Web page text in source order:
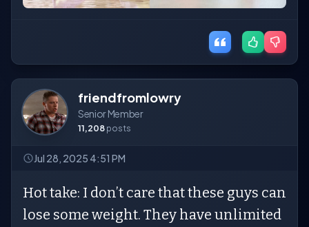
friendfromlowry
Senior Member
11,208 posts
Jul 28, 2025 4:51 PM
Hot take: I don’t care that these guys can
lose some weight. They have unlimited